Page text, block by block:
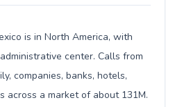
is in North America, with
center. Calls from
companies, banks, hotels,
across a market of about 131M.